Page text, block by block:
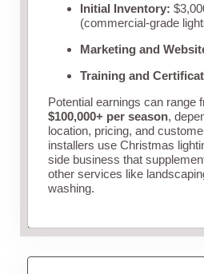
Initial Inventory:
(commercial-grade
Marketing and
Training and
Potential earnings can range
$100,000+ per season,
location, pricing, and
installers use Christmas
side business that
other services like
washing.